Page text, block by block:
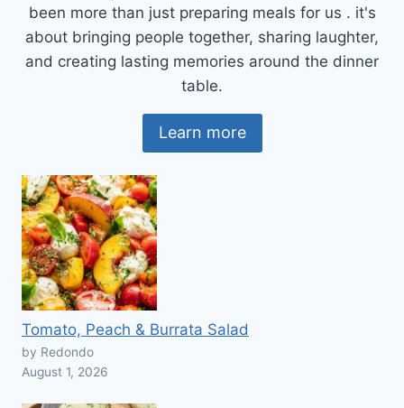
been more than just preparing meals for us . it's
about bringing people together, sharing laughter,
and creating lasting memories around the dinner
table.
Learn more
Tomato, Peach & Burrata Salad
by Redondo
August 1, 2026